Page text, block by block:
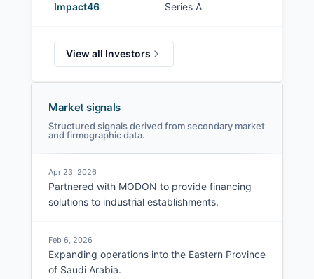
Impact46 Series A
View all Investors
Market signals
Structured signals derived from secondary market
and firmographic data.
Apr 23, 2026
Partnered with MODON to provide financing
solutions to industrial establishments.
Feb 6, 2026
Expanding operations into the Eastern Province
of Saudi Arabia.